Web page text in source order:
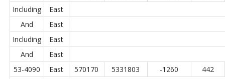
Including
East
And
East
Including
East
And
East
53-4090
East 570170 5331803 -1260
442